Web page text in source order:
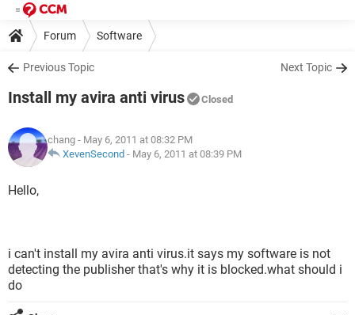
Forum Software
Previous Topic Next Topic
Install my avira anti virus Closed
chang - May 6, 2011 at 08:32 PM
XevenSecond - May 6, 2011 at 08:39 PM
Hello,
i can't install my avira anti virus.it says my software is not
detecting the publisher that's why it is blocked.what should i
do